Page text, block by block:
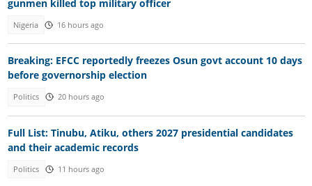
gunmen killed top military officer
Nigeria 16 hours ago
Breaking: EFCC reportedly freezes Osun govt account 10 days
before governorship election
Politics 20 hours ago
Full List: Tinubu, Atiku, others 2027 presidential candidates
and their academic records
Politics 11 hours ago